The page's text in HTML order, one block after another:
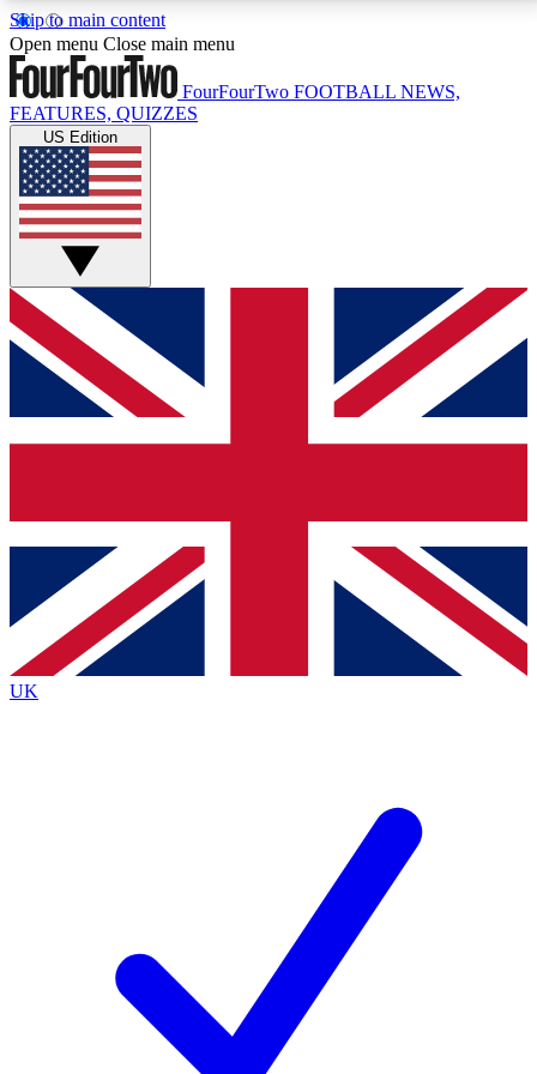
Skip to main content
17
MEMBER FEATURESACCESS AVAILABLE
Live Q&A Sessions
Weekly interactive sessions
GET CLUB ACCESS QUICK
For the quickest way to join, simply enter your email
below and get access. We will send a confirmation
and sign you up to our newsletter to keep you
Contact me with news and offers from other Future
brands
By submitting your information you agree to the Terms & Conditionsand
Privacy
Policyand are aged 16 or over.
Open menu Close main menu
FourFourTwo FOOTBALL NEWS,
FEATURES, QUIZZES
US Edition
UK